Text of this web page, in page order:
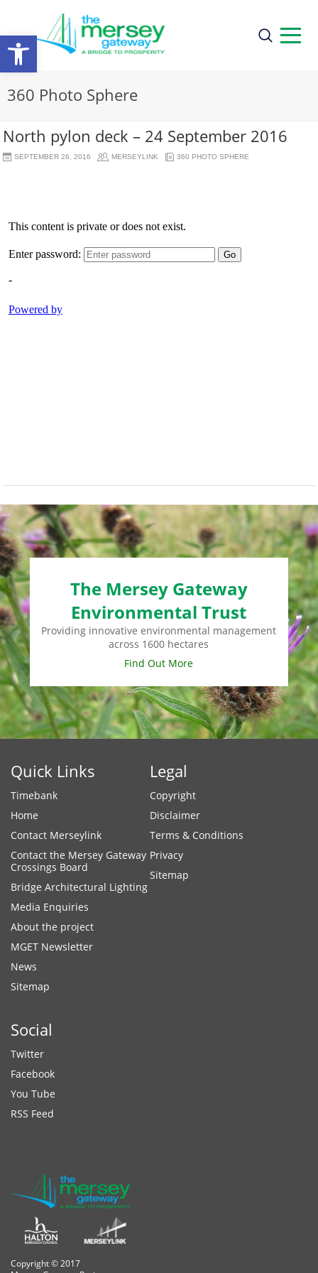
Open
toolbar
360 Photo Sphere
North pylon deck – 24 September 2016
SEPTEMBER 26, 2016 MERSEYLINK 360 PHOTO SPHERE
The Mersey Gateway
Environmental Trust
Providing innovative environmental management
across 1600 hectares
Find Out More
Quick Links
Timebank
Home
Contact Merseylink
Contact the Mersey Gateway
Crossings Board
Bridge Architectural Lighting
Media Enquiries
About the project
MGET Newsletter
News
Sitemap
Legal
Copyright
Disclaimer
Terms & Conditions
Privacy
Sitemap
Social
Twitter
Facebook
You Tube
RSS Feed
Copyright © 2017